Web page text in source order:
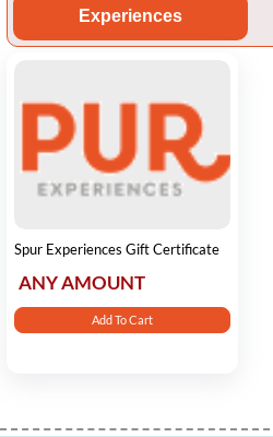
Experiences
Spur Experiences Gift Certificate
ANY AMOUNT
Add To Cart